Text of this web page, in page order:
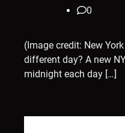
0
(Image credit: New
different day? A new
midnight each day […]